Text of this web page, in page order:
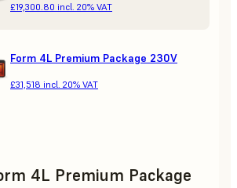
£19,300.80 incl. 20% VAT
Form 4L Premium Package 230V
£31,518 incl. 20% VAT
4L Premium Package